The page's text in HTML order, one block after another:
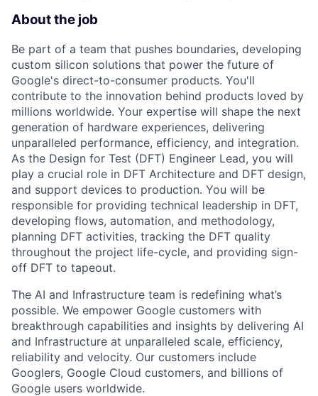
About the job
Be part of a team that pushes boundaries, developing
custom silicon solutions that power the future of
Google's direct-to-consumer products. You'll
contribute to the innovation behind products loved by
millions worldwide. Your expertise will shape the next
generation of hardware experiences, delivering
unparalleled performance, efficiency, and integration.
As the Design for Test (DFT) Engineer Lead, you will
play a crucial role in DFT Architecture and DFT design,
and support devices to production. You will be
responsible for providing technical leadership in DFT,
developing flows, automation, and methodology,
planning DFT activities, tracking the DFT quality
throughout the project life-cycle, and providing sign-
off DFT to tapeout.
The AI and Infrastructure team is redefining what’s
possible. We empower Google customers with
breakthrough capabilities and insights by delivering AI
and Infrastructure at unparalleled scale, efficiency,
reliability and velocity. Our customers include
Googlers, Google Cloud customers, and billions of
Google users worldwide.